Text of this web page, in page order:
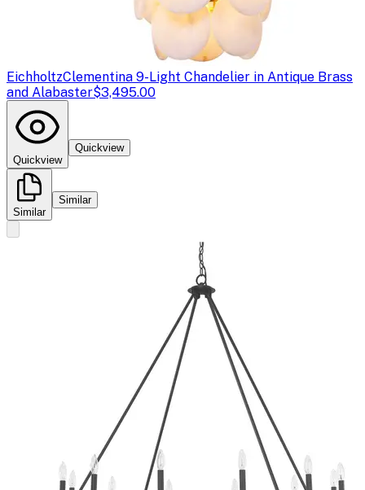
EichholtzClementina 9-Light Chandelier in Antique Brass
and Alabaster$3,495.00
Quickview
Quickview
Similar
Similar